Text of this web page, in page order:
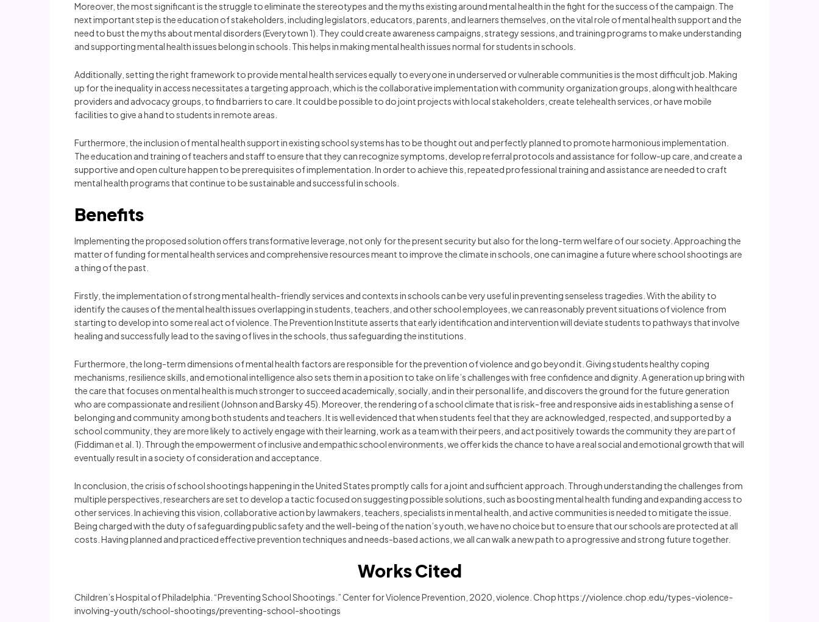
Moreover, the most significant is the struggle to eliminate the stereotypes and the myths existing around mental health in the fight for the success of the campaign. The
next important step is the education of stakeholders, including legislators, educators, parents, and learners themselves, on the vital role of mental health support and the
need to bust the myths about mental disorders (Everytown 1). They could create awareness campaigns, strategy sessions, and training programs to make understanding
and supporting mental health issues belong in schools. This helps in making mental health issues normal for students in schools.
Additionally, setting the right framework to provide mental health services equally to everyone in underserved or vulnerable communities is the most difficult job. Making
up for the inequality in access necessitates a targeting approach, which is the collaborative implementation with community organization groups, along with healthcare
providers and advocacy groups, to find barriers to care. It could be possible to do joint projects with local stakeholders, create telehealth services, or have mobile
facilities to give a hand to students in remote areas.
Furthermore, the inclusion of mental health support in existing school systems has to be thought out and perfectly planned to promote harmonious implementation.
The education and training of teachers and staff to ensure that they can recognize symptoms, develop referral protocols and assistance for follow-up care, and create a
supportive and open culture happen to be prerequisites of implementation. In order to achieve this, repeated professional training and assistance are needed to craft
mental health programs that continue to be sustainable and successful in schools.
Benefits
Implementing the proposed solution offers transformative leverage, not only for the present security but also for the long-term welfare of our society. Approaching the
matter of funding for mental health services and comprehensive resources meant to improve the climate in schools, one can imagine a future where school shootings are
a thing of the past.
Firstly, the implementation of strong mental health-friendly services and contexts in schools can be very useful in preventing senseless tragedies. With the ability to
identify the causes of the mental health issues overlapping in students, teachers, and other school employees, we can reasonably prevent situations of violence from
starting to develop into some real act of violence. The Prevention Institute asserts that early identification and intervention will deviate students to pathways that involve
healing and successfully lead to the saving of lives in the schools, thus safeguarding the institutions.
Furthermore, the long-term dimensions of mental health factors are responsible for the prevention of violence and go beyond it. Giving students healthy coping
mechanisms, resilience skills, and emotional intelligence also sets them in a position to take on life’s challenges with free confidence and dignity. A generation up bring with
the care that focuses on mental health is much stronger to succeed academically, socially, and in their personal life, and discovers the ground for the future generation
who are compassionate and resilient (Johnson and Barsky 45). Moreover, the rendering of a school climate that is risk-free and responsive aids in establishing a sense of
belonging and community among both students and teachers. It is well evidenced that when students feel that they are acknowledged, respected, and supported by a
school community, they are more likely to actively engage with their learning, work as a team with their peers, and act positively towards the community they are part of
(Fiddiman et al. 1). Through the empowerment of inclusive and empathic school environments, we offer kids the chance to have a real social and emotional growth that will
eventually result in a society of consideration and acceptance.
In conclusion, the crisis of school shootings happening in the United States promptly calls for a joint and sufficient approach. Through understanding the challenges from
multiple perspectives, researchers are set to develop a tactic focused on suggesting possible solutions, such as boosting mental health funding and expanding access to
other services. In achieving this vision, collaborative action by lawmakers, teachers, specialists in mental health, and active communities is needed to mitigate the issue.
Being charged with the duty of safeguarding public safety and the well-being of the nation’s youth, we have no choice but to ensure that our schools are protected at all
costs. Having planned and practiced effective prevention techniques and needs-based actions, we all can walk a new path to a progressive and strong future together.
Works Cited
Children’s Hospital of Philadelphia. “Preventing School Shootings.” Center for Violence Prevention, 2020, violence. Chop https://violence.chop.edu/types-violence-
involving-youth/school-shootings/preventing-school-shootings